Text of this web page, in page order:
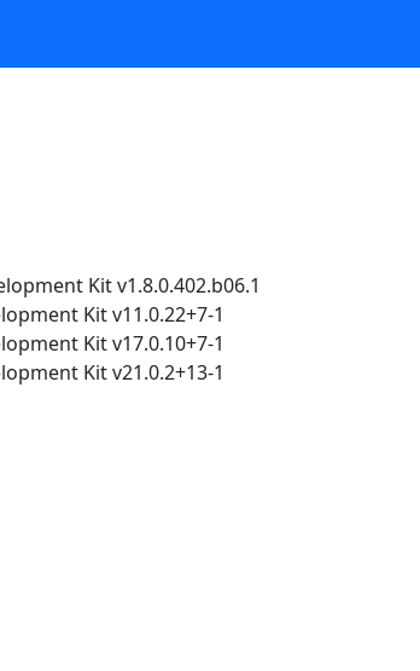
Kit v1.8.0.402.b06.1
Kit v11.0.22+7-1
Kit v17.0.10+7-1
Kit v21.0.2+13-1